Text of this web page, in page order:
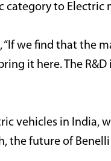
categoryto Electric
“If we find that the
it here. The R&D
vehicles in India,
the future of